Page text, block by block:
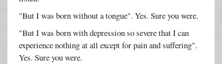
"But I was born without a tongue". Yes. Sure you were.
"But I was born with depression so severe that I can
experience nothing at all except for pain and suffering".
Yes. Sure you were.